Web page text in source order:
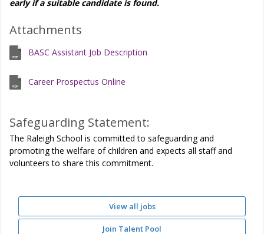
early if a suitable candidate is found.
Attachments
BASC Assistant Job Description
Career Prospectus Online
Safeguarding Statement:
The Raleigh School is committed to safeguarding and
promoting the welfare of children and expects all staff and
volunteers to share this commitment.
View all jobs
Join Talent Pool